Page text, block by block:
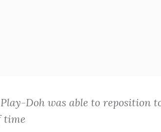
Doh was able to reposition
time